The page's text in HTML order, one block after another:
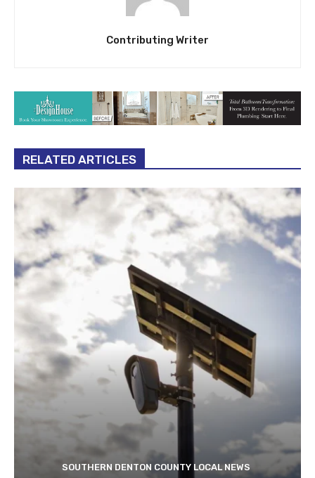
Contributing Writer
RELATED ARTICLES
SOUTHERN DENTON COUNTY LOCAL NEWS